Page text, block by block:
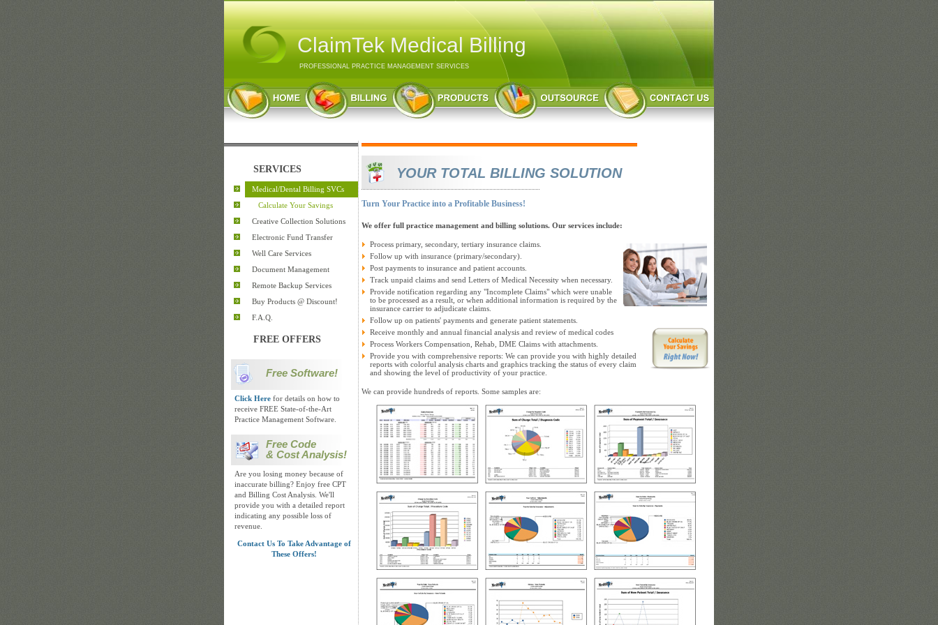
ClaimTek Medical Billing
PROFESSIONAL PRACTICE MANAGEMENT SERVICES
SERVICES
Medical/Dental Billing SVCs
Calculate Your Savings
Creative Collection Solutions
Electronic Fund Transfer
Well Care Services
Document Management
Remote Backup Services
Buy Products @ Discount!
F.A.Q.
FREE OFFERS
Free Software!
Click Here for details on how to
receive FREE State-of-the-Art
Practice Management Software.
Free Code
& Cost Analysis!
Are you losing money because of
inaccurate billing? Enjoy free CPT
and Billing Cost Analysis. We'll
provide you with a detailed report
indicating any possible loss of
revenue.
Contact Us To Take Advantage of
These Offers!
YOUR TOTAL BILLING SOLUTION
Turn Your Practice into a Profitable Business!
We offer full practice management and billing solutions. Our services include:
Process primary, secondary, tertiary insurance claims.
Follow up with insurance (primary/secondary).
Post payments to insurance and patient accounts.
Track unpaid claims and send Letters of Medical Necessity when necessary.
Provide notification regarding any "Incomplete Claims" which were unable
to be processed as a result, or when additional information is required by the
insurance carrier to adjudicate claims.
Follow up on patients' payments and generate patient statements.
Receive monthly and annual financial analysis and review of medical codes
Process Workers Compensation, Rehab, DME Claims with attachments.
Provide you with comprehensive reports: We can provide you with highly detailed
reports with colorful analysis charts and graphics tracking the status of every claim
and showing the level of productivity of your practice.
We can provide hundreds of reports. Some samples are: